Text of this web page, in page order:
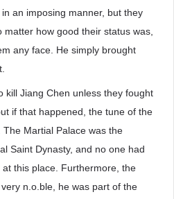
an imposing manner, but they
how good their status was,
any face. He simply brought
kill Jiang Chen unless they fought
if that happened, the tune of the
Martial Palace was the
Saint Dynasty, and no one had
this place. Furthermore, the
n.o.ble, he was part of the